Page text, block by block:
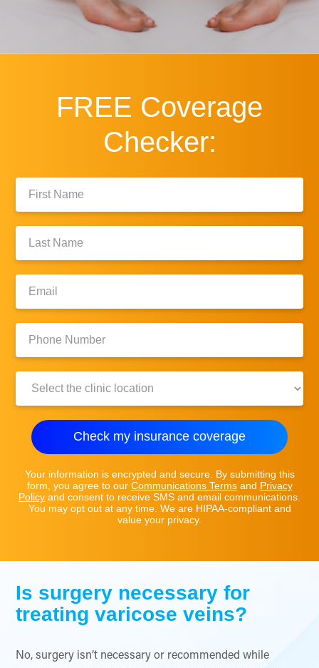
FREE Coverage
Checker:
Check my insurance coverage
Your information is encrypted and secure. By submitting this
form, you agree to our Communications Termsand Privacy
Policy and consent to receive SMS and email communications.
You may opt out at any time. We are HIPAA-compliant and
value your privacy.
Is surgery necessary for
treating varicose veins?
No, surgery isn’t necessary or recommended while